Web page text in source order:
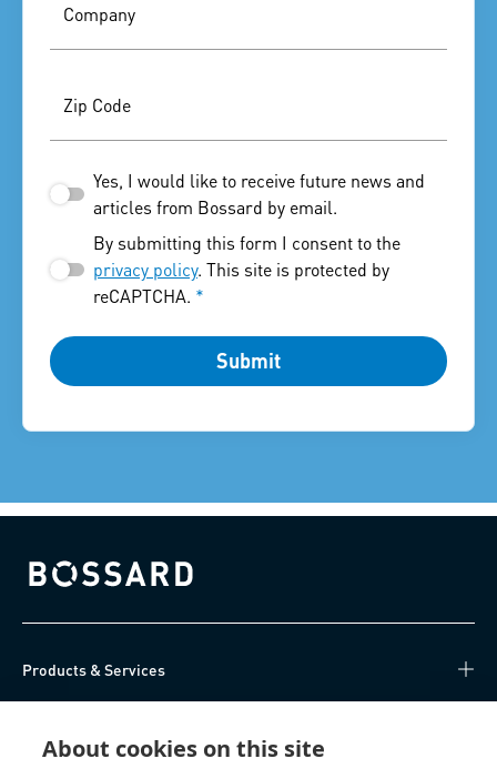
About cookies on this site
Company
Zip Code
Yes, I would like to receive future news and
articles from Bossard by email.
By submitting this form I consent to the
privacy policy. This site is protected by
reCAPTCHA. *
Submit
Bossard homepage
Products & Services